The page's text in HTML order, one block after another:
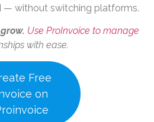
— without switching platforms.
Use ProInvoice to manage
with ease.
Free
on